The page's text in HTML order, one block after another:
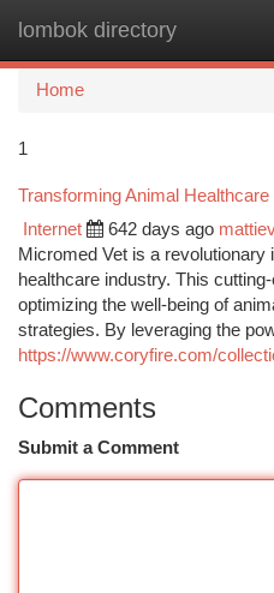
lombok directory
Home
1
Transforming Animal Healthcare
Internet 642 days ago
Micromed Vet is a revolutionary
healthcare industry. This
optimizing the well-being of
strategies. By leveraging the
https://www.coryfire.com/
Comments
Submit a Comment